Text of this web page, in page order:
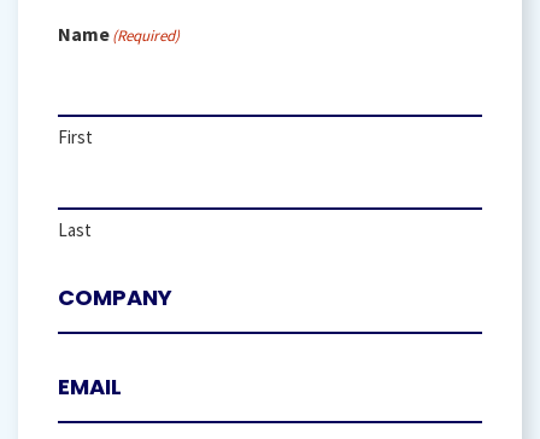
Name(Required)
First
Last